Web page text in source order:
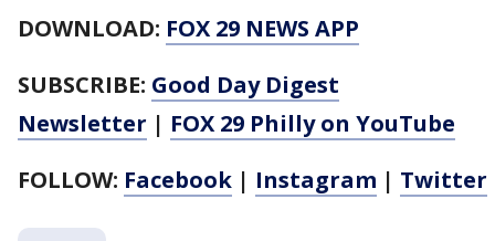
DOWNLOAD: FOX 29 NEWS APP
SUBSCRIBE: Good Day Digest
Newsletter | FOX 29 Philly on YouTube
FOLLOW: Facebook | Instagram | Twitter